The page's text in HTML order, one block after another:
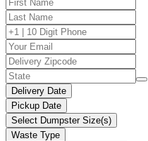
Delivery Date
Pickup Date
Select Dumpster Size(s)
Waste Type